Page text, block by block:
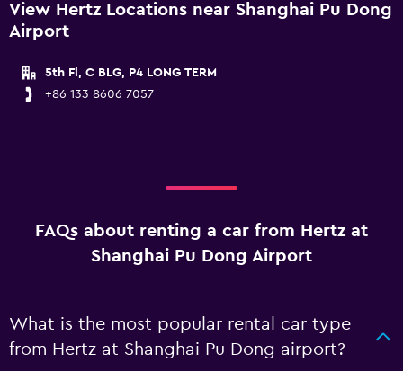
View Hertz Locations near Shanghai Pu Dong
Airport
5th Fl, C BLG, P4 LONG TERM
+86 133 8606 7057
FAQs about renting a car from Hertz at
Shanghai Pu Dong Airport
What is the most popular rental car type
from Hertz at Shanghai Pu Dong airport?